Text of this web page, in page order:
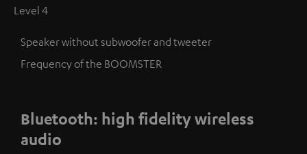
Level 4
Speaker without subwoofer and tweeter
Frequency of the BOOMSTER
Bluetooth: high fidelity wireless
audio